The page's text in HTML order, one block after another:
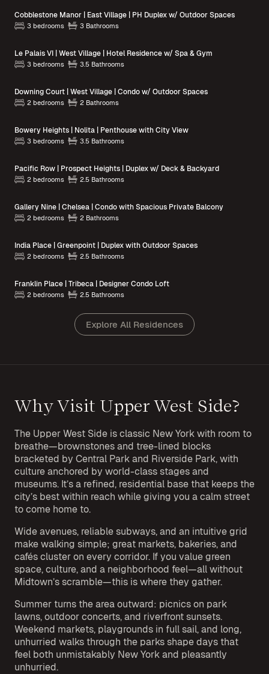
Cobblestone Manor | East Village | PH Duplex w/ Outdoor Spaces
3 bedrooms 3 Bathrooms
Le Palais VI | West Village | Hotel Residence w/ Spa & Gym
3 bedrooms 3.5 Bathrooms
Downing Court | West Village | Condo w/ Outdoor Spaces
2 bedrooms 2 Bathrooms
Bowery Heights | Nolita | Penthouse with City View
3 bedrooms 3.5 Bathrooms
Pacific Row | Prospect Heights | Duplex w/ Deck & Backyard
2 bedrooms 2.5 Bathrooms
Gallery Nine | Chelsea | Condo with Spacious Private Balcony
2 bedrooms 2 Bathrooms
India Place | Greenpoint | Duplex with Outdoor Spaces
2 bedrooms 2.5 Bathrooms
Franklin Place | Tribeca | Designer Condo Loft
2 bedrooms 2.5 Bathrooms
Explore All Residences
Why Visit Upper West Side?
The Upper West Side is classic New York with room to
breathe—brownstones and tree-lined blocks
bracketed by Central Park and Riverside Park, with
culture anchored by world-class stages and
museums. It’s a refined, residential base that keeps the
city’s best within reach while giving you a calm street
to come home to.
Wide avenues, reliable subways, and an intuitive grid
make walking simple; great markets, bakeries, and
cafés cluster on every corridor. If you value green
space, culture, and a neighborhood feel—all without
Midtown’s scramble—this is where they gather.
Summer turns the area outward: picnics on park
lawns, outdoor concerts, and riverfront sunsets.
Weekend markets, playgrounds in full sail, and long,
unhurried walks through the parks shape days that
feel both unmistakably New York and pleasantly
unhurried.